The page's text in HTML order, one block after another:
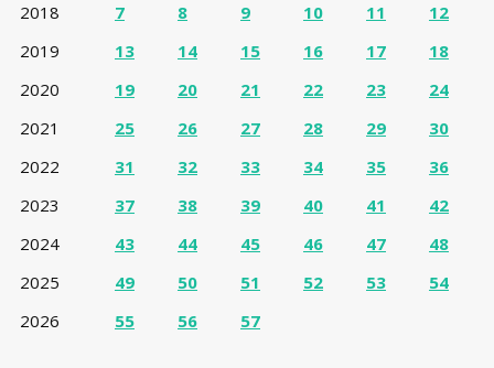
2018
7 8 9 10 11
12
2019
13 14 15 16 17
18
2020
19 20 21 22 23
24
2021
25 26 27 28 29
30
2022
31 32 33 34 35
36
2023
37 38 39 40 41
42
2024
43 44 45 46 47
48
2025
49 50 51 52 53
54
2026
55 56 57